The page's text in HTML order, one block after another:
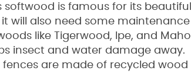
softwood is famous for its
it will also need some
like Tigerwood, Ipe, and
insect and water damage away.
fences are made of recycled